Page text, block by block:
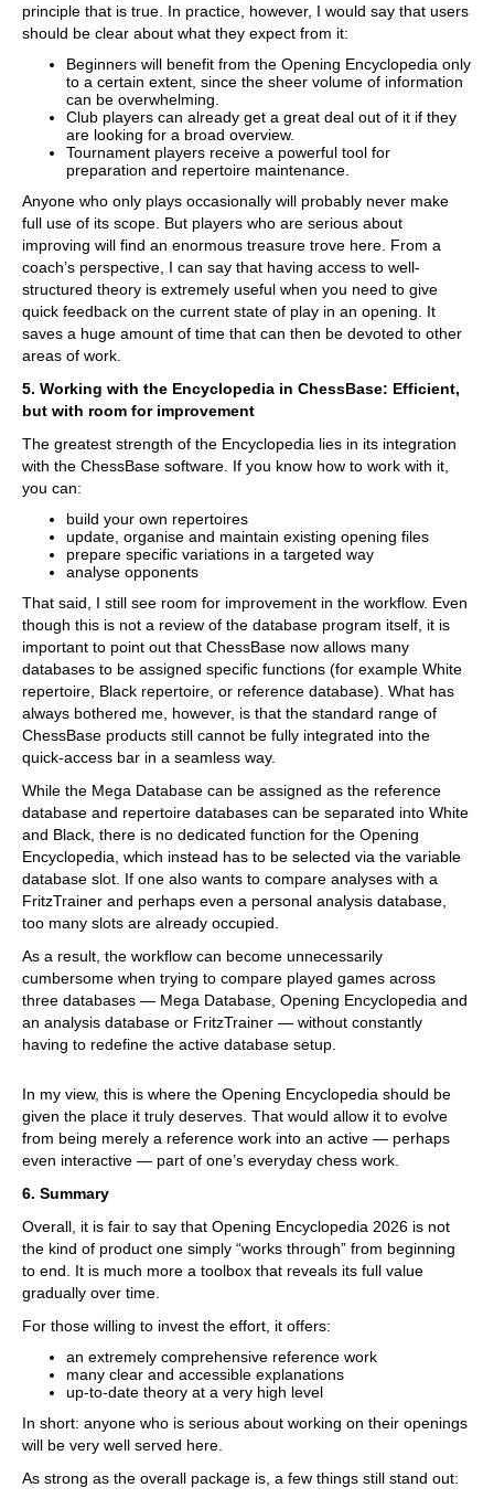
principle that is true. In practice, however, I would say that users
should be clear about what they expect from it:
Beginners will benefit from the Opening Encyclopedia only
to a certain extent, since the sheer volume of information
can be overwhelming.
Club players can already get a great deal out of it if they
are looking for a broad overview.
Tournament players receive a powerful tool for
preparation and repertoire maintenance.
Anyone who only plays occasionally will probably never make
full use of its scope. But players who are serious about
improving will find an enormous treasure trove here. From a
coach’s perspective, I can say that having access to well-
structured theory is extremely useful when you need to give
quick feedback on the current state of play in an opening. It
saves a huge amount of time that can then be devoted to other
areas of work.
5. Working with the Encyclopedia in ChessBase: Efficient,
but with room for improvement
The greatest strength of the Encyclopedia lies in its integration
with the ChessBase software. If you know how to work with it,
you can:
build your own repertoires
update, organise and maintain existing opening files
prepare specific variations in a targeted way
analyse opponents
That said, I still see room for improvement in the workflow. Even
though this is not a review of the database program itself, it is
important to point out that ChessBase now allows many
databases to be assigned specific functions (for example White
repertoire, Black repertoire, or reference database). What has
always bothered me, however, is that the standard range of
ChessBase products still cannot be fully integrated into the
quick-access bar in a seamless way.
While the Mega Database can be assigned as the reference
database and repertoire databases can be separated into White
and Black, there is no dedicated function for the Opening
Encyclopedia, which instead has to be selected via the variable
database slot. If one also wants to compare analyses with a
FritzTrainer and perhaps even a personal analysis database,
too many slots are already occupied.
As a result, the workflow can become unnecessarily
cumbersome when trying to compare played games across
three databases — Mega Database, Opening Encyclopedia and
an analysis database or FritzTrainer — without constantly
having to redefine the active database setup.
In my view, this is where the Opening Encyclopedia should be
given the place it truly deserves. That would allow it to evolve
from being merely a reference work into an active — perhaps
even interactive — part of one’s everyday chess work.
6. Summary
Overall, it is fair to say that Opening Encyclopedia 2026 is not
the kind of product one simply “works through” from beginning
to end. It is much more a toolbox that reveals its full value
gradually over time.
For those willing to invest the effort, it offers:
an extremely comprehensive reference work
many clear and accessible explanations
up-to-date theory at a very high level
In short: anyone who is serious about working on their openings
will be very well served here.
As strong as the overall package is, a few things still stand out: